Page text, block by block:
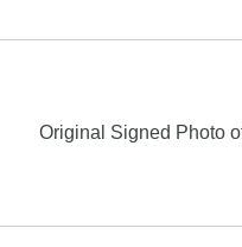
Original Signed Photo